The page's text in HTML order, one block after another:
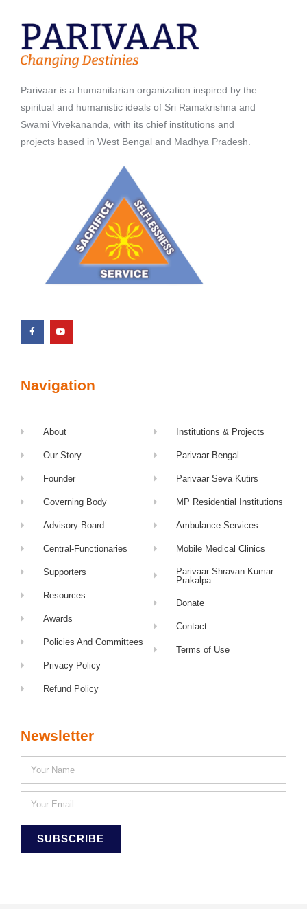
Parivaar is a humanitarian organization inspired by the
spiritual and humanistic ideals of Sri Ramakrishna and
Swami Vivekananda, with its chief institutions and
projects based in West Bengal and Madhya Pradesh.
Navigation
About
Our Story
Founder
Governing Body
Advisory-Board
Central-Functionaries
Supporters
Resources
Awards
Policies And Committees
Privacy Policy
Refund Policy
Institutions & Projects
Parivaar Bengal
Parivaar Seva Kutirs
MP Residential Institutions
Ambulance Services
Mobile Medical Clinics
Parivaar-Shravan Kumar
Prakalpa
Donate
Contact
Terms of Use
Newsletter
SUBSCRIBE